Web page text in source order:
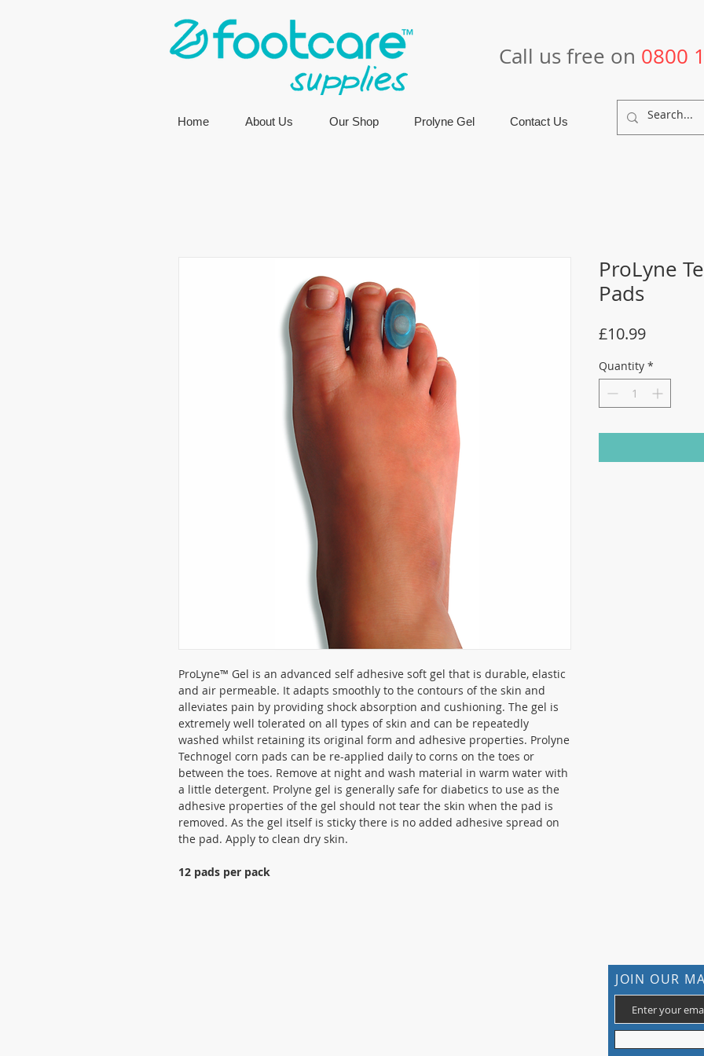
Call us free on 0800
Home About Us Our Shop Prolyne Gel Contact Us
ProLyne™ Gel is an advanced self adhesive soft gel that is durable, elastic
and air permeable. It adapts smoothly to the contours of the skin and
alleviates pain by providing shock absorption and cushioning. The gel is
extremely well tolerated on all types of skin and can be repeatedly
washed whilst retaining its original form and adhesive properties. Prolyne
Technogel corn pads can be re-applied daily to corns on the toes or
between the toes. Remove at night and wash material in warm water with
a little detergent. Prolyne gel is generally safe for diabetics to use as the
adhesive properties of the gel should not tear the skin when the pad is
removed. As the gel itself is sticky there is no added adhesive spread on
the pad. Apply to clean dry skin.
12 pads per pack
ProLyne
Pads
£10.99Price
Quantity *
JOIN OUR